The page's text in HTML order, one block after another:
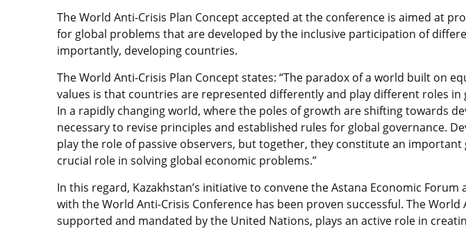
The World Anti-Crisis Plan Concept accepted at the conference is aimed at
for global problems that are developed by the inclusive participation of
importantly, developing countries.
The World Anti-Crisis Plan Concept states: “The paradox of a world built on
values is that countries are represented differently and play different roles in
In a rapidly changing world, where the poles of growth are shifting towards
necessary to revise principles and established rules for global governance.
play the role of passive observers, but together, they constitute an important
crucial role in solving global economic problems.”
In this regard, Kazakhstan’s initiative to convene the Astana Economic
with the World Anti-Crisis Conference has been proven successful. The World
supported and mandated by the United Nations, plays an active role in